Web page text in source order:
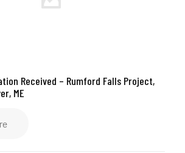
Received – Rumford Falls Project,
ME